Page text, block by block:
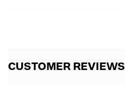
CUSTOMER REVIEWS